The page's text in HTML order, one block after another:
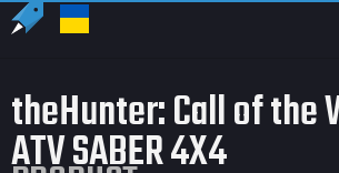
theHunter: Call of
ATV SABER 4X4